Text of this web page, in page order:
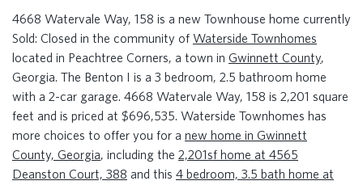
4668 Watervale Way, 158 is a new Townhouse home currently
Sold: Closed in the community of Waterside Townhomes
located in Peachtree Corners, a town in Gwinnett County,
Georgia. The Benton I is a 3 bedroom, 2.5 bathroom home
with a 2-car garage. 4668 Watervale Way, 158 is 2,201 square
feet and is priced at $696,535. Waterside Townhomes has
more choices to offer you for a new home in Gwinnett
County, Georgia, including the 2,201sf home at 4565
Deanston Court, 388 and this 4 bedroom, 3.5 bath home at